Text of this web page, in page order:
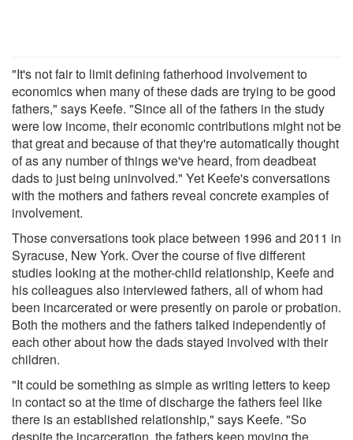
"It's not fair to limit defining fatherhood involvement to
economics when many of these dads are trying to be good
fathers," says Keefe. "Since all of the fathers in the study
were low income, their economic contributions might not be
that great and because of that they're automatically thought
of as any number of things we've heard, from deadbeat
dads to just being uninvolved." Yet Keefe's conversations
with the mothers and fathers reveal concrete examples of
involvement.
Those conversations took place between 1996 and 2011 in
Syracuse, New York. Over the course of five different
studies looking at the mother-child relationship, Keefe and
his colleagues also interviewed fathers, all of whom had
been incarcerated or were presently on parole or probation.
Both the mothers and the fathers talked independently of
each other about how the dads stayed involved with their
children.
"It could be something as simple as writing letters to keep
in contact so at the time of discharge the fathers feel like
there is an established relationship," says Keefe. "So
despite the incarceration, the fathers keep moving the